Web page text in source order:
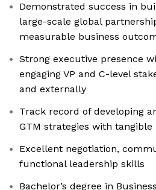
Demonstrated success in
large-scale global
measurable business
Strong executive presence
engaging VP and C-level
and externally
Track record of developing
GTM strategies with
Excellent negotiation,
functional leadership skills
Bachelor’s degree in